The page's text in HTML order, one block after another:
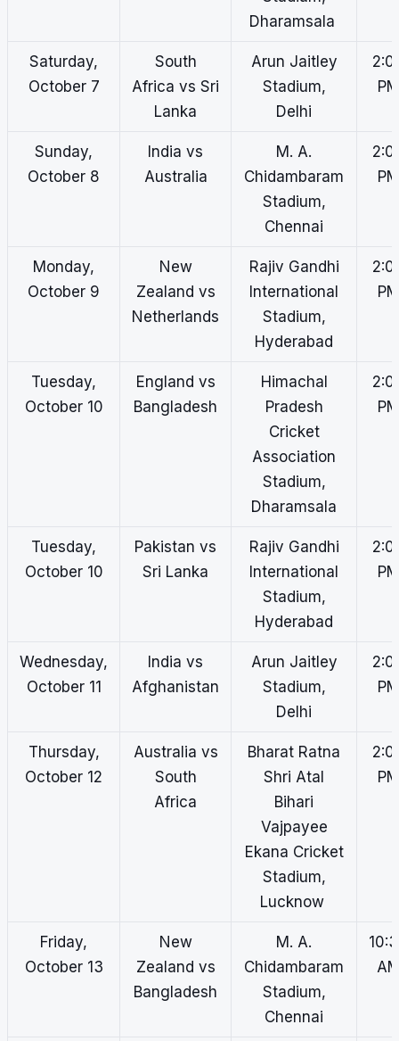
Dharamsala
Saturday,
October 7
South
Africa vs Sri
Lanka
Arun Jaitley
Stadium,
Delhi
PM
Sunday,
October 8
India vs
Australia
M. A.
Chidambaram
Stadium,
Chennai
PM
Monday,
October 9
New
Zealand vs
Netherlands
Rajiv Gandhi
International
Stadium,
Hyderabad
PM
Tuesday,
October 10
England vs
Bangladesh
Himachal
Pradesh
Cricket
Association
Stadium,
Dharamsala
PM
Tuesday,
October 10
Pakistan vs
Sri Lanka
Rajiv Gandhi
International
Stadium,
Hyderabad
PM
Wednesday,
October 11
India vs
Afghanistan
Arun Jaitley
Stadium,
Delhi
PM
Thursday,
October 12
Australia vs
South
Africa
Bharat Ratna
Shri Atal
Bihari
Vajpayee
Ekana Cricket
Stadium,
Lucknow
PM
Friday,
October 13
New
Zealand vs
Bangladesh
M. A.
Chidambaram
Stadium,
Chennai